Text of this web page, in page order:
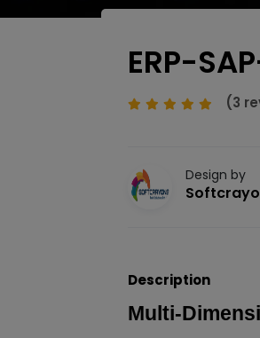
ERP-
(3
Design by
Description
Multi-